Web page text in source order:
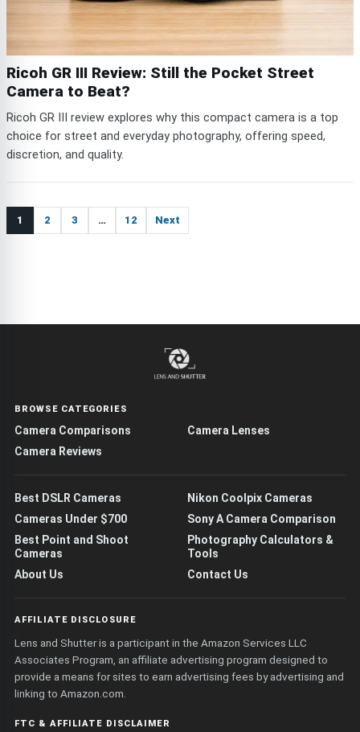
Ricoh GR III Review: Still the Pocket Street
Camera to Beat?
Ricoh GR III review explores why this compact camera is a top
choice for street and everyday photography, offering speed,
discretion, and quality.
1 2 3 … 12 Next
BROWSE CATEGORIES
Camera Comparisons
Camera Lenses
Camera Reviews
Best DSLR Cameras
Nikon Coolpix Cameras
Cameras Under $700
Sony A Camera Comparison
Best Point and Shoot
Cameras
Photography Calculators &
Tools
About Us
Contact Us
AFFILIATE DISCLOSURE
Lens and Shutter is a participant in the Amazon Services LLC
Associates Program, an affiliate advertising program designed to
provide a means for sites to earn advertising fees by advertising and
linking to Amazon.com.
FTC & AFFILIATE DISCLAIMER